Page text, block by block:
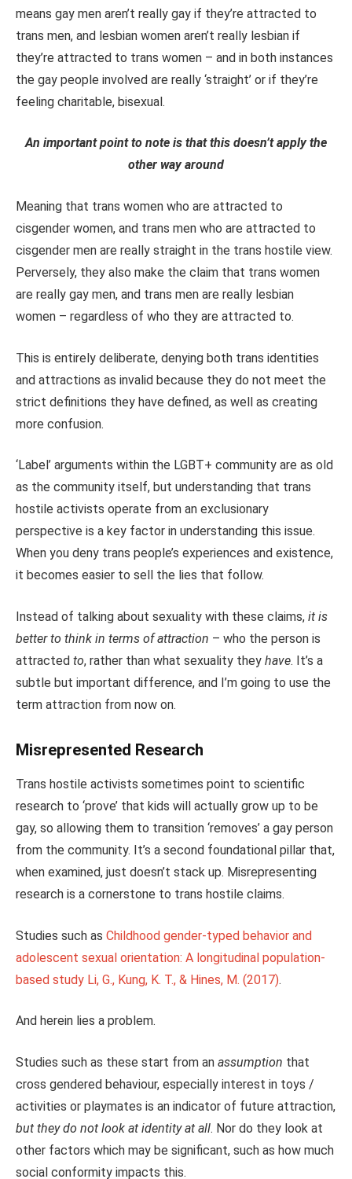
means gay men aren’t really gay if they’re attracted to
trans men, and lesbian women aren’t really lesbian if
they’re attracted to trans women – and in both instances
the gay people involved are really ‘straight’ or if they’re
feeling charitable, bisexual.
An important point to note is that this doesn’t apply the
other way around
Meaning that trans women who are attracted to
cisgender women, and trans men who are attracted to
cisgender men are really straight in the trans hostile view.
Perversely, they also make the claim that trans women
are really gay men, and trans men are really lesbian
women – regardless of who they are attracted to.
This is entirely deliberate, denying both trans identities
and attractions as invalid because they do not meet the
strict definitions they have defined, as well as creating
more confusion.
‘Label’ arguments within the LGBT+ community are as old
as the community itself, but understanding that trans
hostile activists operate from an exclusionary
perspective is a key factor in understanding this issue.
When you deny trans people’s experiences and existence,
it becomes easier to sell the lies that follow.
Instead of talking about sexuality with these claims, it is
better to think in terms of attraction – who the person is
attracted to, rather than what sexuality they have. It’s a
subtle but important difference, and I’m going to use the
term attraction from now on.
Misrepresented Research
Trans hostile activists sometimes point to scientific
research to ‘prove’ that kids will actually grow up to be
gay, so allowing them to transition ‘removes’ a gay person
from the community. It’s a second foundational pillar that,
when examined, just doesn’t stack up. Misrepresenting
research is a cornerstone to trans hostile claims.
Studies such as Childhood gender-typed behavior and
adolescent sexual orientation: A longitudinal population-
based study Li, G., Kung, K. T., & Hines, M. (2017).
And herein lies a problem.
Studies such as these start from an assumption that
cross gendered behaviour, especially interest in toys /
activities or playmates is an indicator of future attraction,
but they do not look at identity at all. Nor do they look at
other factors which may be significant, such as how much
social conformity impacts this.